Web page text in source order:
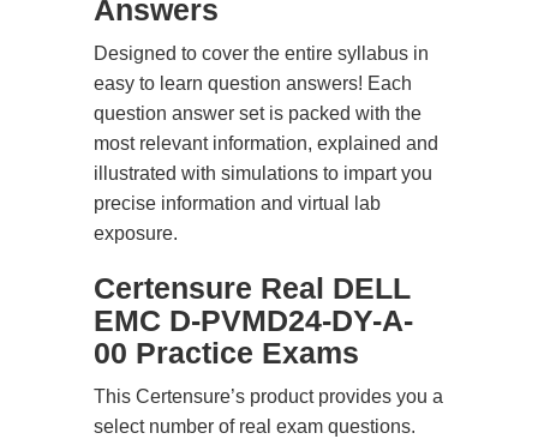
Answers
Designed to cover the entire syllabus in
easy to learn question answers! Each
question answer set is packed with the
most relevant information, explained and
illustrated with simulations to impart you
precise information and virtual lab
exposure.
Certensure Real DELL
EMC D-PVMD24-DY-A-
00 Practice Exams
This Certensure’s product provides you a
select number of real exam questions.